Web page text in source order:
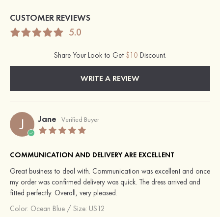
CUSTOMER REVIEWS
5.0
Share Your Look to Get $10 Discount.
WRITE A REVIEW
J Jane Verified Buyer
COMMUNICATION AND DELIVERY ARE EXCELLENT
Great business to deal with. Communication was excellent and once
my order was confirmed delivery was quick. The dress arrived and
fitted perfectly. Overall, very pleased.
Color: Ocean Blue / Size: US12